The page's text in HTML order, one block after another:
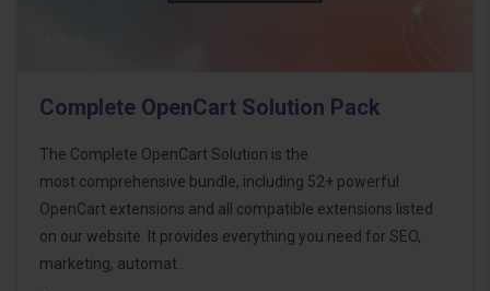
Complete OpenCart Solution Pack
The Complete OpenCart Solution is the
most comprehensive bundle, including 52+ powerful
OpenCart extensions and all compatible extensions listed
on our website. It provides everything you need for SEO,
marketing, automat..